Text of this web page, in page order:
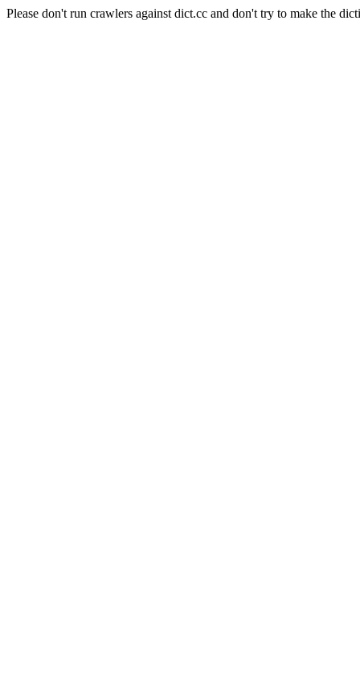
Please don't run crawlers against dict.cc and don't try to make the